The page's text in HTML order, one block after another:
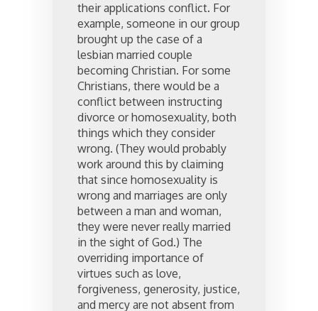
their applications conflict. For
example, someone in our group
brought up the case of a
lesbian married couple
becoming Christian. For some
Christians, there would be a
conflict between instructing
divorce or homosexuality, both
things which they consider
wrong. (They would probably
work around this by claiming
that since homosexuality is
wrong and marriages are only
between a man and woman,
they were never really married
in the sight of God.) The
overriding importance of
virtues such as love,
forgiveness, generosity, justice,
and mercy are not absent from